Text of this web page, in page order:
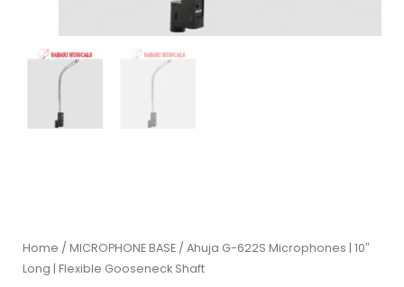
Home / MICROPHONE BASE / Ahuja G-622S Microphones | 10″
Long | Flexible Gooseneck Shaft